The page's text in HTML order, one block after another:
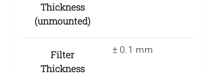
Thickness
(unmounted)
Filter
Thickness
± 0.1 mm